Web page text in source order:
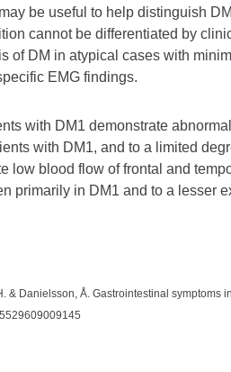
be useful to help distinguish
cannot be differentiated by
of DM in atypical cases with
EMG findings.
with DM1 demonstrate
with DM1, and to a limited
low blood flow of frontal and
primarily in DM1 and to a lesser
& Danielsson, Å. Gastrointestinal symptoms